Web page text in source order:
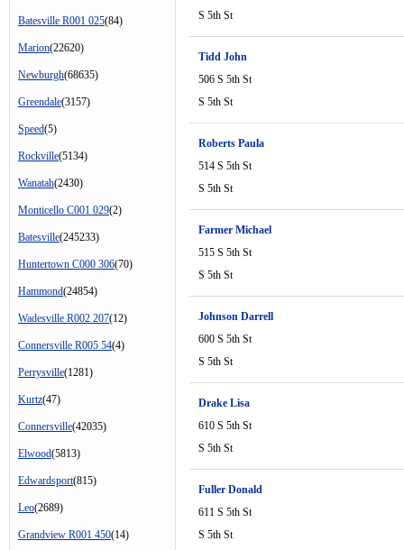
Batesville R001 025(84)
Marion(22620)
Newburgh(68635)
Greendale(3157)
Speed(5)
Rockville(5134)
Wanatah(2430)
Monticello C001 029(2)
Batesville(245233)
Huntertown C000 306(70)
Hammond(24854)
Wadesville R002 207(12)
Connersville R005 54(4)
Perrysville(1281)
Kurtz(47)
Connersville(42035)
Elwood(5813)
Edwardsport(815)
Leo(2689)
Grandview R001 450(14)
S 5th St
Tidd John
506 S 5th St
S 5th St
Roberts Paula
514 S 5th St
S 5th St
Farmer Michael
515 S 5th St
S 5th St
Johnson Darrell
600 S 5th St
S 5th St
Drake Lisa
610 S 5th St
S 5th St
Fuller Donald
611 S 5th St
S 5th St